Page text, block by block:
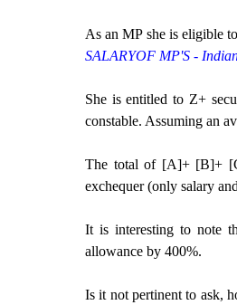
As an MP she is eligible
SALARYOF MP'S -
She is entitled to Z+
constable. Assuming an
The total of [A]+ [B]+
exchequer (only salary
It is interesting to note
allowance by 400%.
Is it not pertinent to ask,